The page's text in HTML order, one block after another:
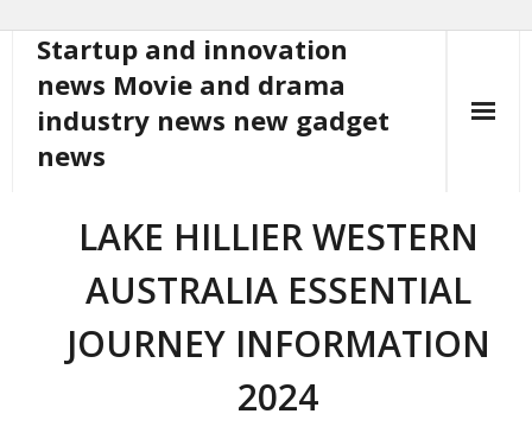
content
Startup and innovation
news Movie and drama
industry news new gadget
news
LAKE HILLIER WESTERN
AUSTRALIA ESSENTIAL
JOURNEY INFORMATION
2024